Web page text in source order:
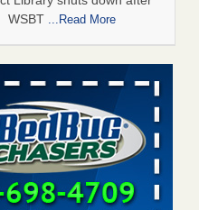
WSBT ...Read More
bedbug infestations at
Sacramento apartments -
bedbug infestations
Sacramento
– PBS KVIE...Read